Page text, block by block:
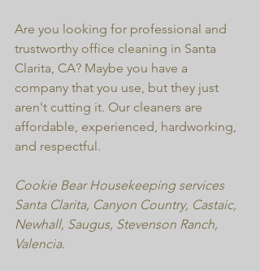
Are you looking for professional and
trustworthy office cleaning in Santa
Clarita, CA? Maybe you have a
company that you use, but they just
aren't cutting it. Our cleaners are
affordable, experienced, hardworking,
and respectful.
Cookie Bear Housekeeping services
Santa Clarita, Canyon Country, Castaic,
Newhall, Saugus, Stevenson Ranch,
Valencia.